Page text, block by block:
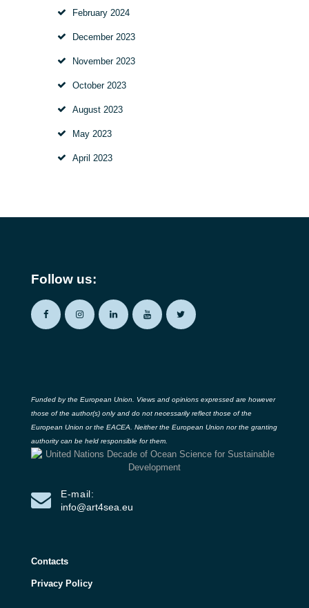
February 2024
December 2023
November 2023
October 2023
August 2023
May 2023
April 2023
Follow us:
Funded by the European Union. Views and opinions expressed are however
those of the author(s) only and do not necessarily reflect those of the
European Union or the EACEA. Neither the European Union nor the granting
authority can be held responsible for them.
E-mail:
info@art4sea.eu
Contacts
Privacy Policy